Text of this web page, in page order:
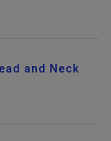
and Neck